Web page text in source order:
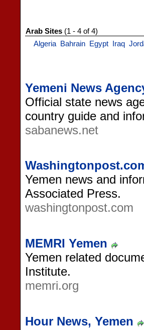
Arab Sites (1 - 4 of 4)
Algeria
Bahrain Egypt Iraq
Yemeni News
Official state news
country guide and
sabanews.net
Yemen news and
Associated Press.
washingtonpost.com
MEMRI Yemen
Yemen related
Institute.
memri.org
Hour News, Yemen